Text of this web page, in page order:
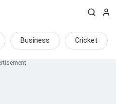
Business Cricket